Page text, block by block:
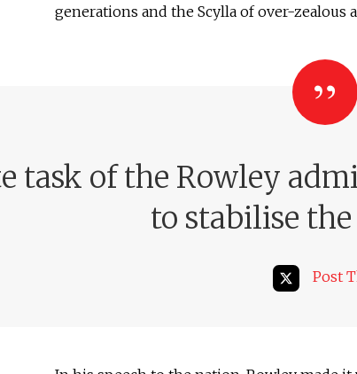
generations and the Scylla of over-zealous
task of the Rowley
to stabilise
Post